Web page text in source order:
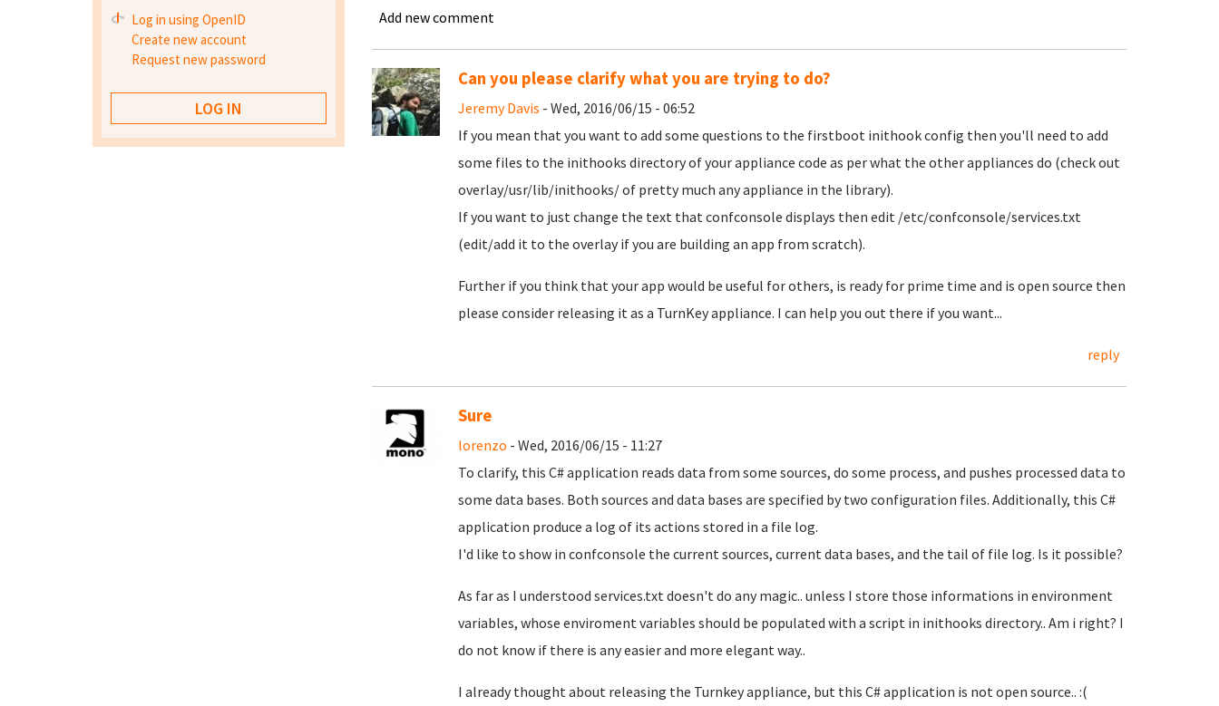
Add new comment
Can you please clarify what you are trying to do?
Jeremy Davis - Wed, 2016/06/15 - 06:52
If you mean that you want to add some questions to the firstboot inithook config then you'll need to add
some files to the inithooks directory of your appliance code as per what the other appliances do (check out
overlay/usr/lib/inithooks/ of pretty much any appliance in the library).
If you want to just change the text that confconsole displays then edit /etc/confconsole/services.txt
(edit/add it to the overlay if you are building an app from scratch).
Further if you think that your app would be useful for others, is ready for prime time and is open source then
please consider releasing it as a TurnKey appliance. I can help you out there if you want...
reply
Sure
lorenzo - Wed, 2016/06/15 - 11:27
To clarify, this C# application reads data from some sources, do some process, and pushes processed data to
some data bases. Both sources and data bases are specified by two configuration files. Additionally, this C#
application produce a log of its actions stored in a file log.
I'd like to show in confconsole the current sources, current data bases, and the tail of file log. Is it possible?
As far as I understood services.txt doesn't do any magic.. unless I store those informations in environment
variables, whose enviroment variables should be populated with a script in inithooks directory.. Am i right? I
do not know if there is any easier and more elegant way..
I already thought about releasing the Turnkey appliance, but this C# application is not open source.. :(
Log in using OpenID
Create new account
Request new password